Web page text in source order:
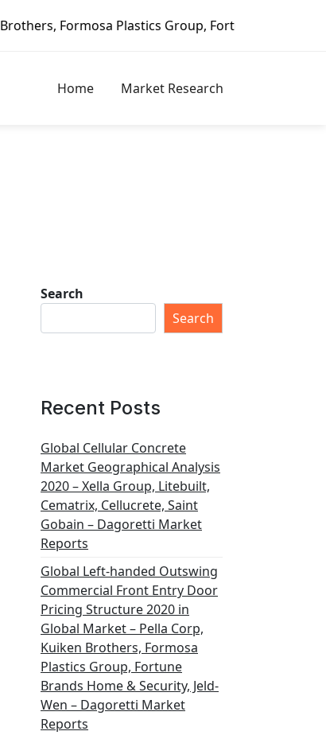
Plastics Group, Fortune Brands Home & Security,
Home Market Research
Search
Search
Recent Posts
Global Cellular Concrete
Market Geographical Analysis
2020 – Xella Group, Litebuilt,
Cematrix, Cellucrete, Saint
Gobain – Dagoretti Market
Reports
Global Left-handed Outswing
Commercial Front Entry Door
Pricing Structure 2020 in
Global Market – Pella Corp,
Kuiken Brothers, Formosa
Plastics Group, Fortune
Brands Home & Security, Jeld-
Wen – Dagoretti Market
Reports